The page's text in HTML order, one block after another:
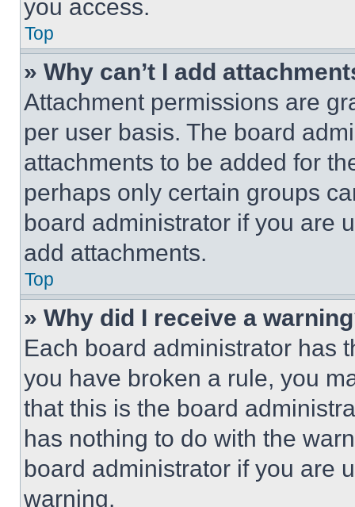
you access.
Top
» Why can’t I add
Attachment permissions are
per user basis. The board
attachments to be added for
perhaps only certain groups
board administrator if you are
add attachments.
Top
» Why did I receive a
Each board administrator has
you have broken a rule, you
that this is the board
has nothing to do with the
board administrator if you are
warning.